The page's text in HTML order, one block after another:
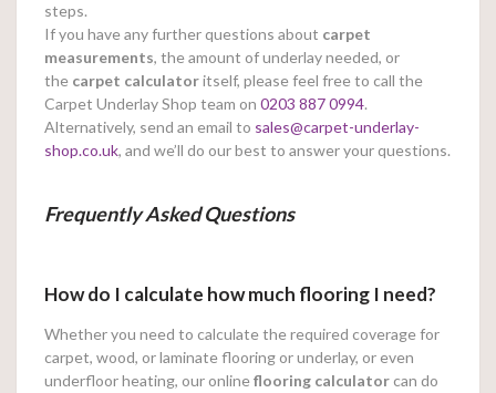
steps.
If you have any further questions about carpet
measurements, the amount of underlay needed, or
the carpet calculatoritself, please feel free to call the
Carpet Underlay Shop team on 0203 887 0994.
Alternatively, send an email to sales@carpet-underlay-
shop.co.uk, and we’ll do our best to answer your questions.
Frequently Asked Questions
How do I calculate how much flooring I need?
Whether you need to calculate the required coverage for
carpet, wood, or laminate flooring or underlay, or even
underfloor heating, our onlineflooring calculatorcan do